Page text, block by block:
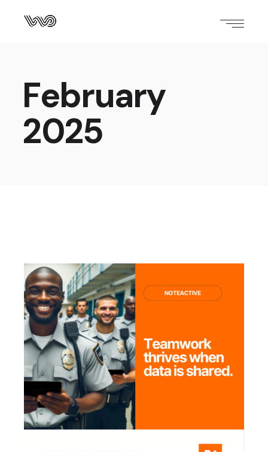
February
2025